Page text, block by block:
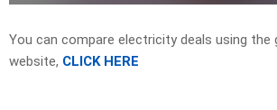
You can compare electricity deals using the
website, CLICK HERE